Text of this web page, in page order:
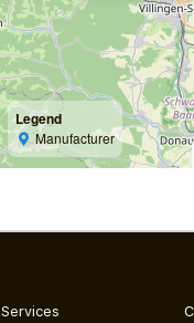
Legend
Manufacturer
Services